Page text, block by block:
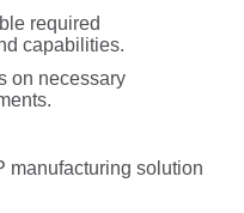
required
capabilities.
on necessary
manufacturing solution